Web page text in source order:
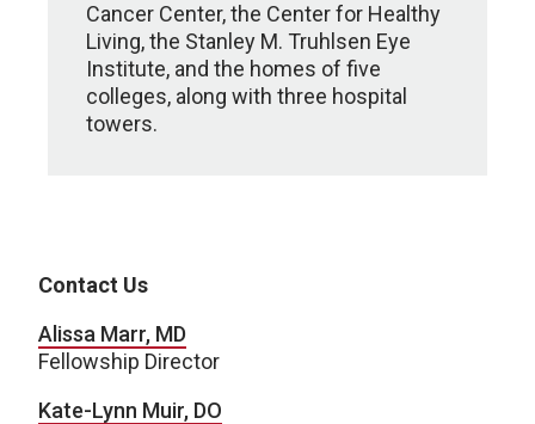
Cancer Center, the Center for Healthy
Living, the Stanley M. Truhlsen Eye
Institute, and the homes of five
colleges, along with three hospital
towers.
Contact Us
Alissa Marr, MD
Fellowship Director
Kate-Lynn Muir, DO